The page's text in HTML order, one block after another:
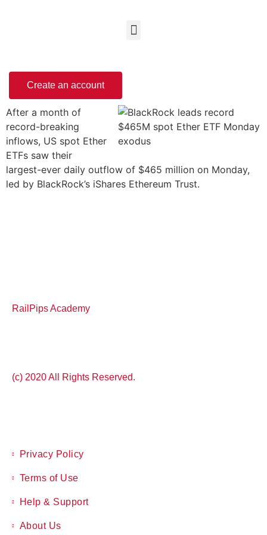
Create an account
After a month of
record-breaking
inflows, US spot Ether
ETFs saw their
largest-ever daily outflow of $465 million on Monday,
led by BlackRock’s iShares Ethereum Trust.
RailPips Academy
(c) 2020 All Rights Reserved.
Privacy Policy
Terms of Use
Help & Support
About Us